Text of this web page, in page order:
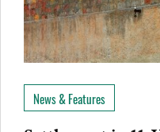
News & Features